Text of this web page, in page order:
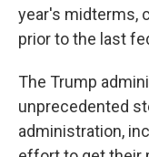
year's midterms,
prior to the last
The Trump
unprecedented
administration,